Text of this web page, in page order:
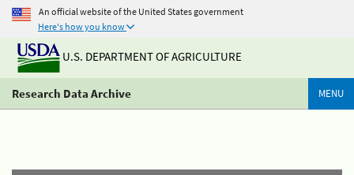
An official website of the United States government
Here's how you know
U.S. DEPARTMENT OF AGRICULTURE
Research Data Archive MENU